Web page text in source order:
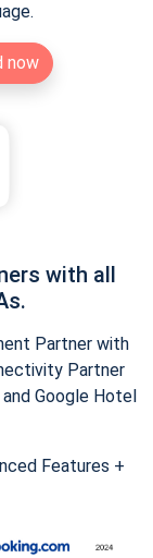
now
with all
Partner with
Partner
Google Hotel
Features +